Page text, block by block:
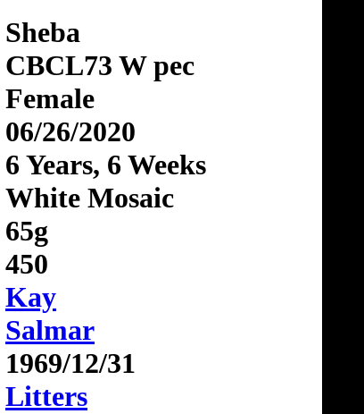
Sheba
CBCL73 W pec
Female
06/26/2020
6 Years, 6 Weeks
White Mosaic
65g
450
Kay
Salmar
1969/12/31
Litters